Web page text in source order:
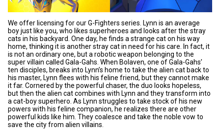
We offer licensing for our G-Fighters series. Lynn is an average
boy just like you, who likes superheroes and looks after the stray
cats in his backyard. One day, he finds a strange cat on his way
home, thinking it is another stray cat in need for his care. In fact, it
is not an ordinary one, but a robotic weapon belonging to the
super villain called Gala-Gahs. When Bolaven, one of Gala-Gahs’
ten disciples, breaks into Lynn’s home to take the alien cat back to
his master, Lynn flees with his feline friend, but they cannot make
it far. Cornered by the powerful chaser, the duo looks hopeless,
but then the alien cat combines with Lynn and they transform into
a cat-boy superhero. As Lynn struggles to take stock of his new
powers with his feline companion, he realizes there are other
powerful kids like him. They coalesce and take the noble vow to
save the city from alien villains.